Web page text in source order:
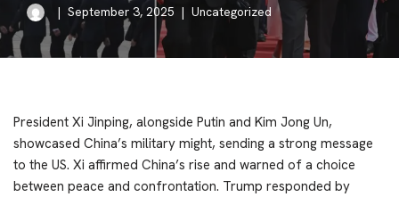
September 3, 2025 Uncategorized
President Xi Jinping, alongside Putin and Kim Jong Un,
showcased China’s military might, sending a strong message
to the US. Xi affirmed China’s rise and warned of a choice
between peace and confrontation. Trump responded by